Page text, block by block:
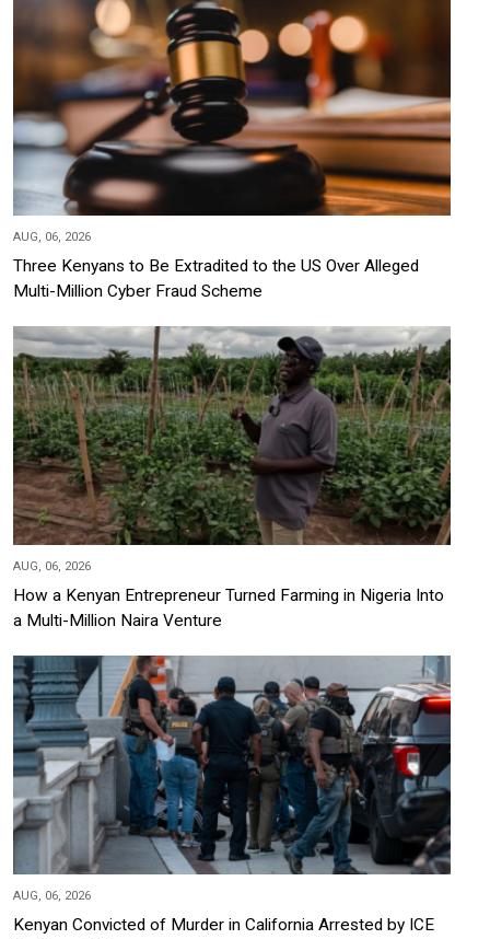
AUG, 06, 2026
Three Kenyans to Be Extradited to the US Over Alleged
Multi-Million Cyber Fraud Scheme
AUG, 06, 2026
How a Kenyan Entrepreneur Turned Farming in Nigeria Into
a Multi-Million Naira Venture
AUG, 06, 2026
Kenyan Convicted of Murder in California Arrested by ICE